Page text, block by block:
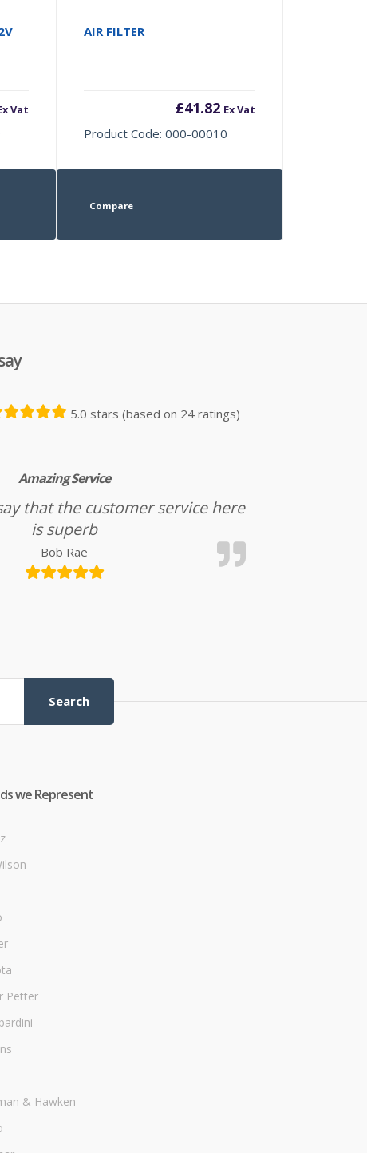
Vat
AIR FILTER
£41.82 Ex Vat
Product Code: 000-00010
Compare
5.0 stars (based on 24 ratings)
Amazing Service
that the customer service here
is superb
Bob Rae
Search
we Represent
Petter
& Hawken